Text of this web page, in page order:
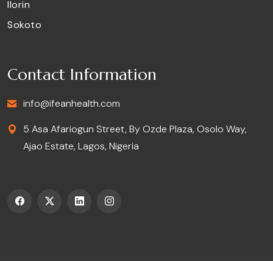
Ilorin
Sokoto
Contact Information
info@ifeanhealth.com
5 Asa Afariogun Street, By Ozde Plaza, Osolo Way,
Ajao Estate, Lagos, Nigeria